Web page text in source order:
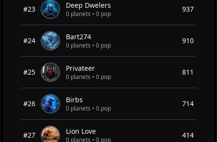
#23 Deep Dwelers
0 planets • 0 pop
937
#24 Bart274
0 planets • 0 pop
910
#25 Privateer
0 planets • 0 pop
811
#26 Birbs
0 planets • 0 pop
714
#27 Lion Love
0 planets • 0 pop
414